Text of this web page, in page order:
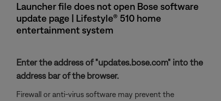
Launcher file does not open Bose software
update page | Lifestyle® 510 home
entertainment system
Enter the address of "updates.bose.com" into the
address bar of the browser.
Firewall or anti-virus software may prevent the